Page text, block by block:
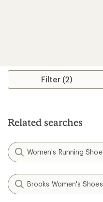
Filter (2)
Related searches
Women's Running
Brooks Women's